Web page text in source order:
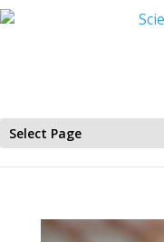
Select Page